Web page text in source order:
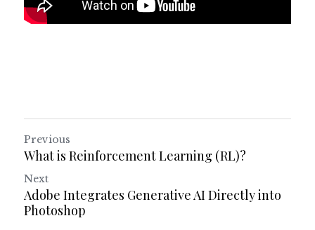
Previous
What is Reinforcement Learning (RL)?
Next
Adobe Integrates Generative AI Directly into
Photoshop